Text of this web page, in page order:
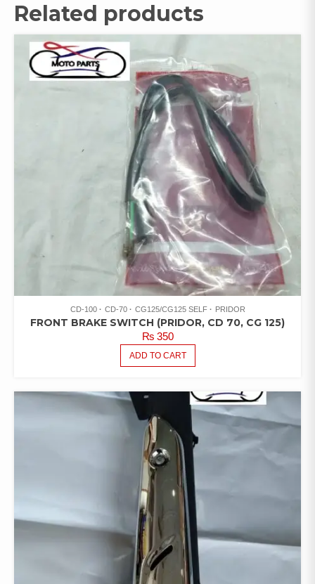
Related products
CD-100 CD-70 CG125/CG125 SELF PRIDOR
FRONT BRAKE SWITCH (PRIDOR, CD 70, CG 125)
₨350
ADD TO CART